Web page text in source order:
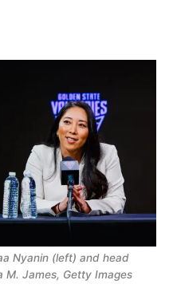
Nyanin (left) and head
M. James, Getty Images